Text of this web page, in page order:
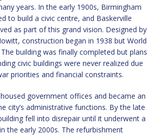
years. In the early 1900s, Birmingham
to build a civic centre, and Baskerville
as part of this grand vision. Designed by
construction began in 1938 but World
building was finally completed but plans
civic buildings were never realized due
priorities and financial constraints.
government offices and became an
city’s administrative functions. By the late
fell into disrepair until it underwent a
the early 2000s. The refurbishment